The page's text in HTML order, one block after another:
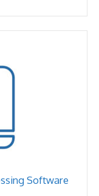
Software